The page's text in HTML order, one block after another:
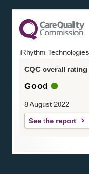
iRhythm Technologies
CQC overall rating
Good
8 August 2022
See the report